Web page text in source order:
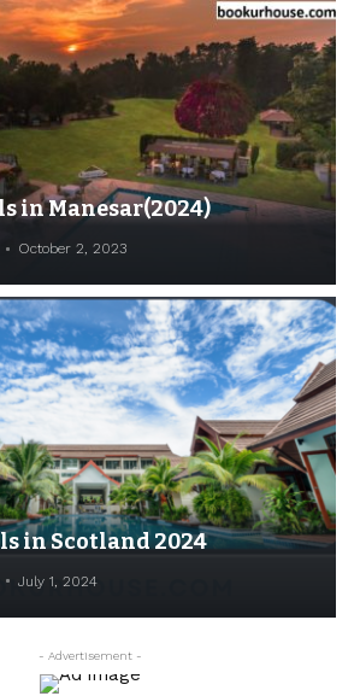
in Manesar(2024)
October 2, 2023
in Scotland 2024
July 1, 2024
- Advertisement -